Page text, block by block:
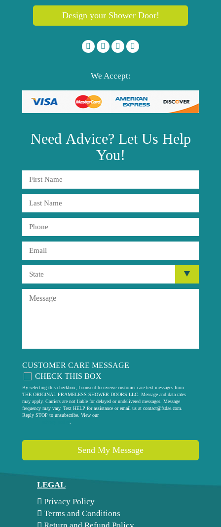
Design your Shower Door!
We Accept:
Need Advice? Let Us Help
You!
CUSTOMER CARE MESSAGE
CHECK THIS BOX
By selecting this checkbox, I consent to receive customer care text messages from
THE ORIGINAL FRAMELESS SHOWER DOORS LLC. Message and data rates
may apply. Carriers are not liable for delayed or undelivered messages. Message
frequency may vary. Text HELP for assistance or email us at contact@fsdae.com
Reply STOP to unsubscribe. View our
Send My Message
LEGAL
Privacy Policy
Terms and Conditions